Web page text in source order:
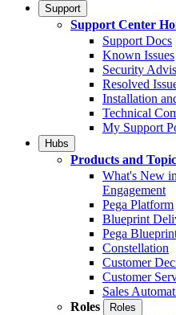
Support
Support Center
Support Docs
Known Issues
Security
Resolved
Installation
Technical
My Support
Hubs
Products and
What's New
Engagement
Pega Platform
Blueprint
Pega
Constellation
Customer
Customer
Sales
Roles
Roles